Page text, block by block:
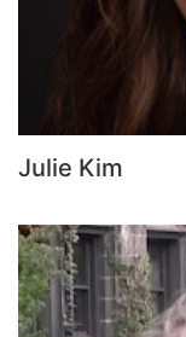
Julie Kim